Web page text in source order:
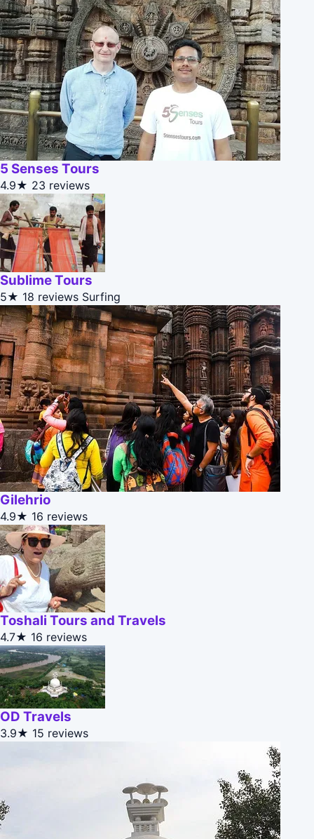
5 Senses Tours
4.9★ 23 reviews
Sublime Tours
5★ 18 reviews Surfing
Gilehrio
4.9★ 16 reviews
Toshali Tours and Travels
4.7★ 16 reviews
OD Travels
3.9★ 15 reviews